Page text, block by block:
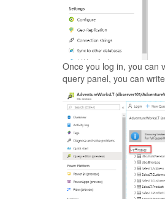
Once you log in, you can
query panel, you can